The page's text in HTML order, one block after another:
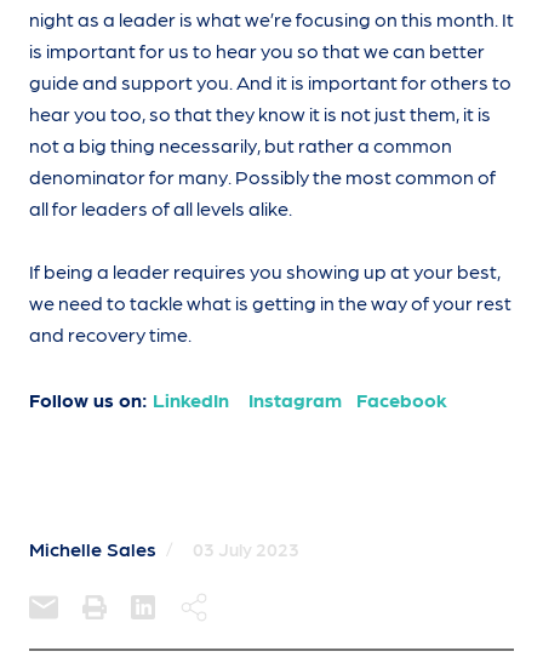
night as a leader is what we’re focusing on this month. It
is important for us to hear you so that we can better
guide and support you. And it is important for others to
hear you too, so that they know it is not just them, it is
not a big thing necessarily, but rather a common
denominator for many. Possibly the most common of
all for leaders of all levels alike.
If being a leader requires you showing up at your best,
we need to tackle what is getting in the way of your rest
and recovery time.
Follow us on: LinkedIn Instagram Facebook
Michelle Sales / 03 July 2023